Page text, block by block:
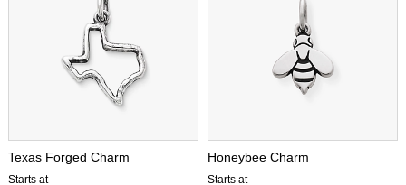
Texas Forged Charm
Starts at
Honeybee Charm
Starts at